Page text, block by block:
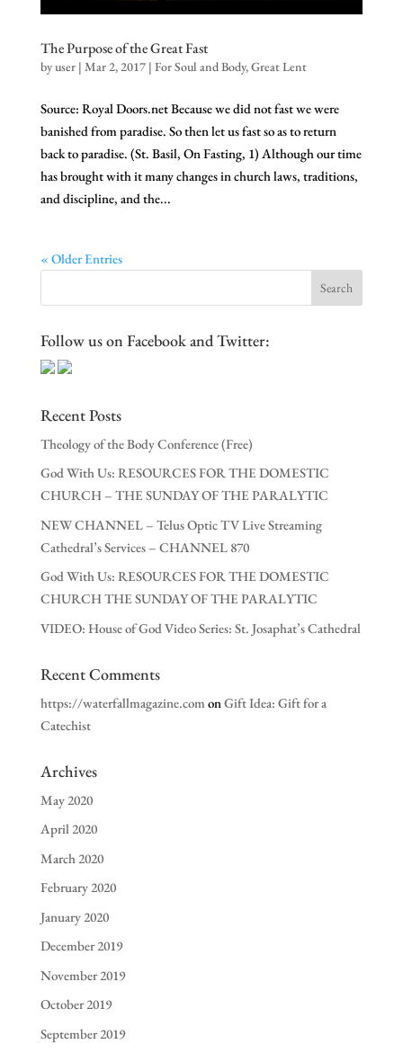
The Purpose of the Great Fast
byuser| Mar 2, 2017| For Soul and Body,Great Lent
Source: Royal Doors.net Because we did not fast we were
banished from paradise. So then let us fast so as to return
back to paradise. (St. Basil, On Fasting, 1) Although our time
has brought with it many changes in church laws, traditions,
and discipline, and the...
« Older Entries
Follow us on Facebook and Twitter:
Recent Posts
Theology of the Body Conference (Free)
God With Us: RESOURCES FOR THE DOMESTIC
CHURCH – THE SUNDAY OF THE PARALYTIC
NEW CHANNEL – Telus Optic TV Live Streaming
Cathedral’s Services – CHANNEL 870
God With Us: RESOURCES FOR THE DOMESTIC
CHURCH THE SUNDAY OF THE PARALYTIC
VIDEO: House of God Video Series: St. Josaphat’s Cathedral
Recent Comments
https://waterfallmagazine.com on Gift Idea: Gift for a
Catechist
Archives
May 2020
April 2020
March 2020
February 2020
January 2020
December 2019
November 2019
October 2019
September 2019